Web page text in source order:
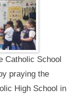
Catholic School
praying the
High School in